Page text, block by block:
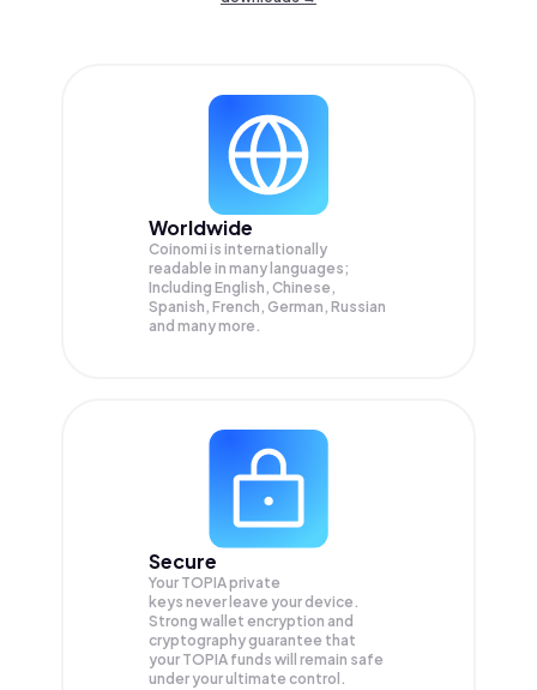
Worldwide
Coinomi is internationally
readable in many languages;
Including English, Chinese,
Spanish, French, German, Russian
and many more.
Secure
Your TOPIA private
keys never leave your device.
Strong wallet encryption and
cryptography guarantee that
your TOPIA funds will remain safe
under your ultimate control.